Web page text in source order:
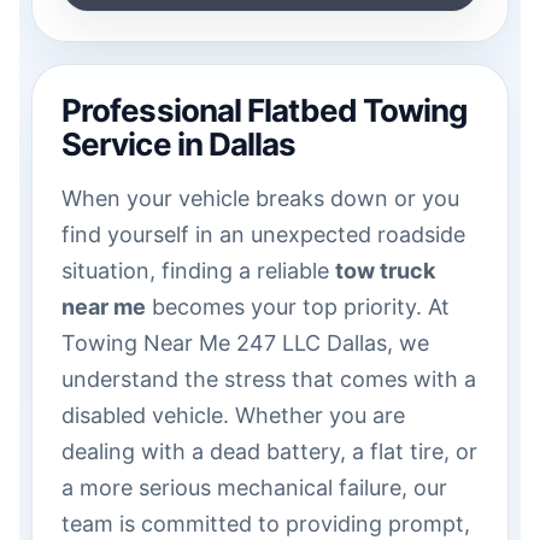
Professional Flatbed Towing
Service in Dallas
When your vehicle breaks down or you
find yourself in an unexpected roadside
situation, finding a reliable tow truck
near me becomes your top priority. At
Towing Near Me 247 LLC Dallas, we
understand the stress that comes with a
disabled vehicle. Whether you are
dealing with a dead battery, a flat tire, or
a more serious mechanical failure, our
team is committed to providing prompt,